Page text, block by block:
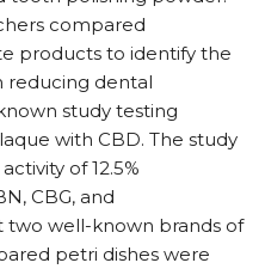
compared
products to identify the
reducing dental
study testing
with CBD. The study
of 12.5%
CBG, and
two well-known brands of
petri dishes were